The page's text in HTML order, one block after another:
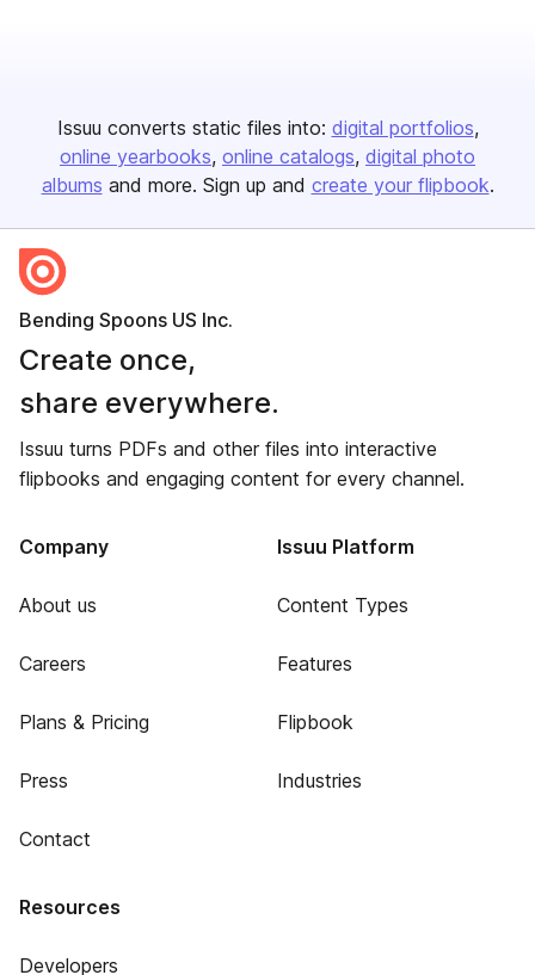
Issuu converts static files into: digital portfolios
online yearbooks online catalogs digital photo
albums and more. Sign up and create your flipbook.
Bending Spoons US Inc.
Create once,
share everywhere.
Issuu turns PDFs and other files into interactive
flipbooks and engaging content for every channel.
Company
About us
Careers
Plans & Pricing
Press
Contact
Issuu Platform
Content Types
Features
Flipbook
Industries
Resources
Developers